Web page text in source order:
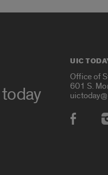
today
UIC
Office of
601 S.